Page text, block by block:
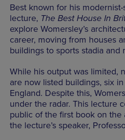
Best known for his
lecture, The Best House In
explore Womersley’s
career, moving from houses
buildings to sports stadia and
While his output was limited,
are now listed buildings, six
England. Despite this,
under the radar. This lecture
public of the first book on the
the lecture’s speaker,